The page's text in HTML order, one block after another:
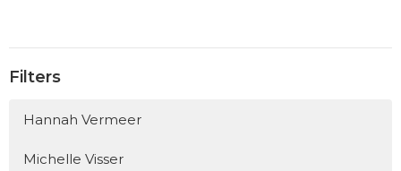
Filters
Hannah Vermeer
Michelle Visser